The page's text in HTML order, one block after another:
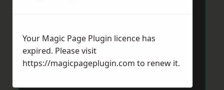
Your Magic Page Plugin licence has
expired. Please visit
https://magicpageplugin.com to renew it.